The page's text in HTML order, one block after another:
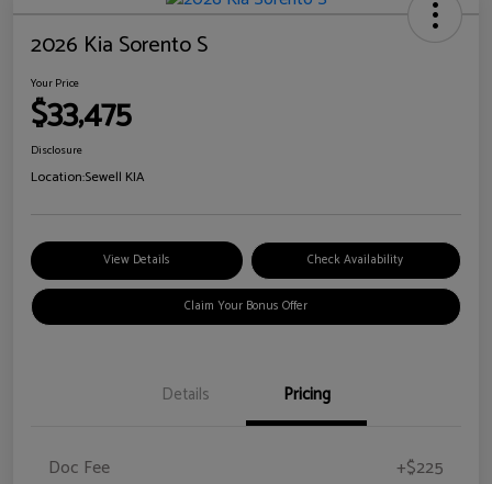
2026 Kia Sorento S
Your Price
$33,475
Disclosure
Location:Sewell KIA
View Details Check Availability
Claim Your Bonus Offer
Details Pricing
Doc Fee +$225